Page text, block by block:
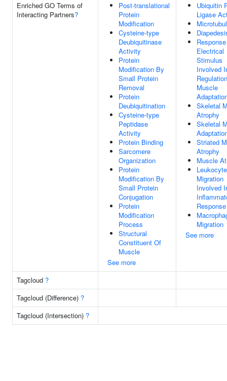
Enriched GO Terms of
Interacting Partners?
Post-translational
Protein
Modification
Cysteine-type
Deubiquitinase
Activity
Protein
Modification By
Small Protein
Removal
Protein
Deubiquitination
Cysteine-type
Peptidase
Activity
Protein Binding
Sarcomere
Organization
Protein
Modification By
Small Protein
Conjugation
Protein
Modification
Process
Structural
Constituent Of
Muscle
See more
Ubiquitin
Ligase
Electrical
Stimulus
Involved
Muscle
Skeletal
Atrophy
Skeletal
Striated
Atrophy
Muscle
Leukocyte
Migration
Involved
Response
Migration
See more
Tagcloud ?
Tagcloud (Difference) ?
Tagcloud (Intersection) ?